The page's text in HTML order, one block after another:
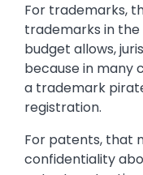
For trademarks,
trademarks in the
budget allows,
because in many
a trademark
registration.
For patents, that
confidentiality